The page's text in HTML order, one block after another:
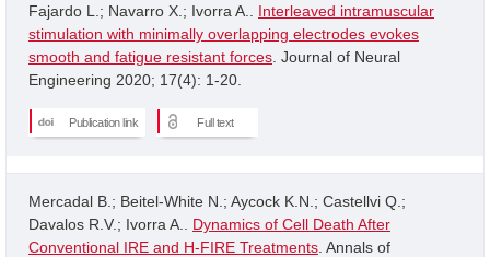
Fajardo L.; Navarro X.; Ivorra A.. Interleaved intramuscular
stimulation with minimally overlapping electrodes evokes
smooth and fatigue resistant forces . Journal of Neural
Engineering 2020; 17(4): 1-20.
Publication link Full text
Mercadal B.; Beitel-White N.; Aycock K.N.; Castellvi Q.;
Davalos R.V.; Ivorra A.. Dynamics of Cell Death After
Conventional IRE and H-FIRE Treatments . Annals of